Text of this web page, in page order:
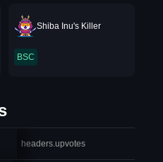
Shiba Inu's Killer
BSC
headers.upvotes